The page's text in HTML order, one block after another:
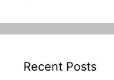
Recent Posts